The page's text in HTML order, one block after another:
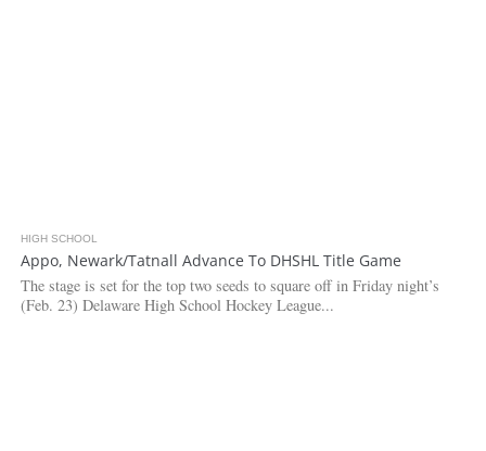
HIGH SCHOOL
Appo, Newark/Tatnall Advance To DHSHL Title Game
The stage is set for the top two seeds to square off in Friday night’s
(Feb. 23) Delaware High School Hockey League...